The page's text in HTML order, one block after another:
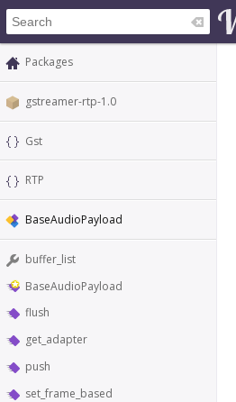
Packages
gstreamer-rtp-1.0
Gst
RTP
BaseAudioPayload
buffer_list
BaseAudioPayload
flush
get_adapter
push
set_frame_based